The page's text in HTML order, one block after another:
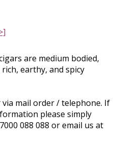
are medium bodied,
earthy, and spicy
mail order / telephone. If
please simply
088 088 or email us at